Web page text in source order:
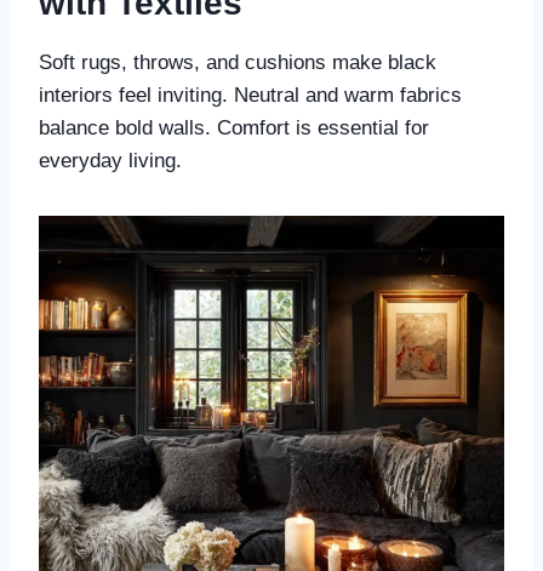
Soft rugs, throws, and cushions make black
interiors feel inviting. Neutral and warm fabrics
balance bold walls. Comfort is essential for
everyday living.